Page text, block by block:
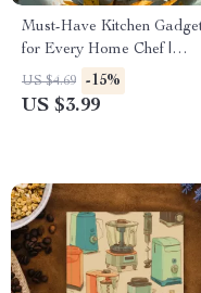
Must-Have Kitchen
for Every Home Chef |
Printable Digital Checklist
Essential Tools
US $4.69 -15%
US $3.99